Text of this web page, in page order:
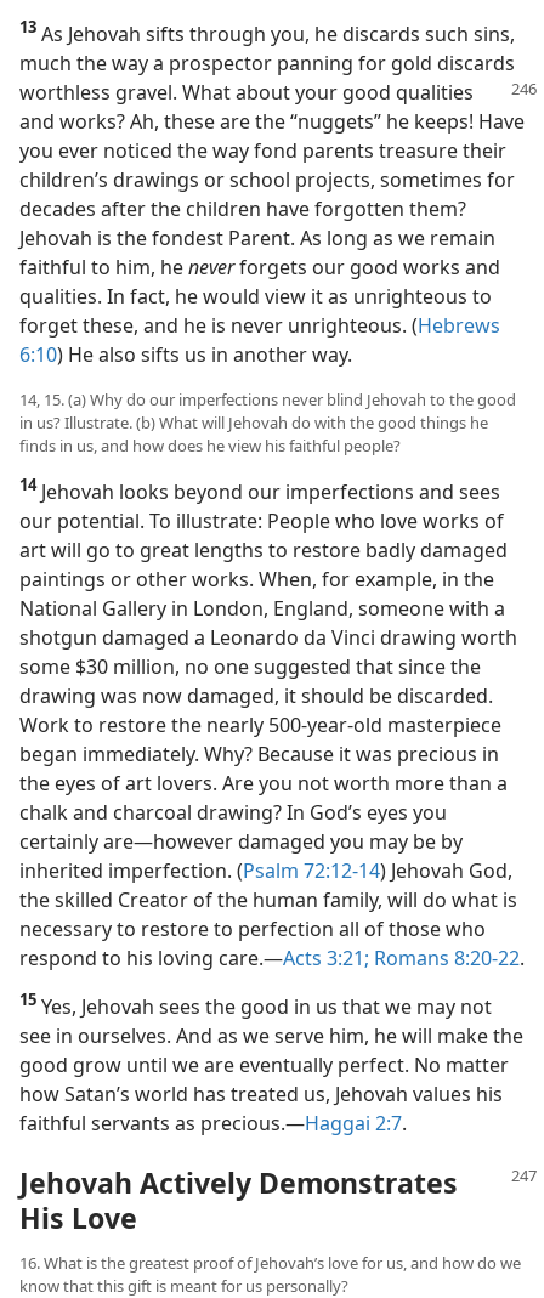
13 As Jehovah sifts through you, he discards such sins,
much the way a prospector panning for gold discards
worthless gravel. What about your good qualities
and works? Ah, these are the “nuggets” he keeps! Have
you ever noticed the way fond parents treasure their
children’s drawings or school projects, sometimes for
decades after the children have forgotten them?
Jehovah is the fondest Parent. As long as we remain
faithful to him, heneverforgets our good works and
qualities. In fact, he would view it as unrighteous to
forget these, and he is never unrighteous. (Hebrews
6:10) He also sifts us in another way.
14, 15. (a) Why do our imperfections never blind Jehovah to the good
in us? Illustrate. (b) What will Jehovah do with the good things he
finds in us, and how does he view his faithful people?
14Jehovah looks beyond our imperfections and sees
our potential. To illustrate: People who love works of
art will go to great lengths to restore badly damaged
paintings or other works. When, for example, in the
National Gallery in London, England, someone with a
shotgun damaged a Leonardo da Vinci drawing worth
some $30 million, no one suggested that since the
drawing was now damaged, it should be discarded.
Work to restore the nearly 500-year-old masterpiece
began immediately. Why? Because it was precious in
the eyes of art lovers. Are you not worth more than a
chalk and charcoal drawing? In God’s eyes you
certainly are​—however damaged you may be by
inherited imperfection. (Psalm 72:12-14) Jehovah God,
the skilled Creator of the human family, will do what is
necessary to restore to perfection all of those who
respond to his loving care.​—Acts 3:21; Romans 8:20-22.
15 Yes, Jehovah sees the good in us that we may not
see in ourselves. And as we serve him, he will make the
good grow until we are eventually perfect. No matter
how Satan’s world has treated us, Jehovah values his
faithful servants as precious.​—Haggai 2:7.
Jehovah Actively Demonstrates
His Love
16. What is the greatest proof of Jehovah’s love for us, and how do we
know that this gift is meant for us personally?